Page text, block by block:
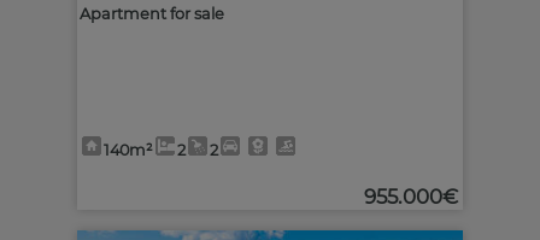
Apartment for sale
140m² 2 2
955.000€